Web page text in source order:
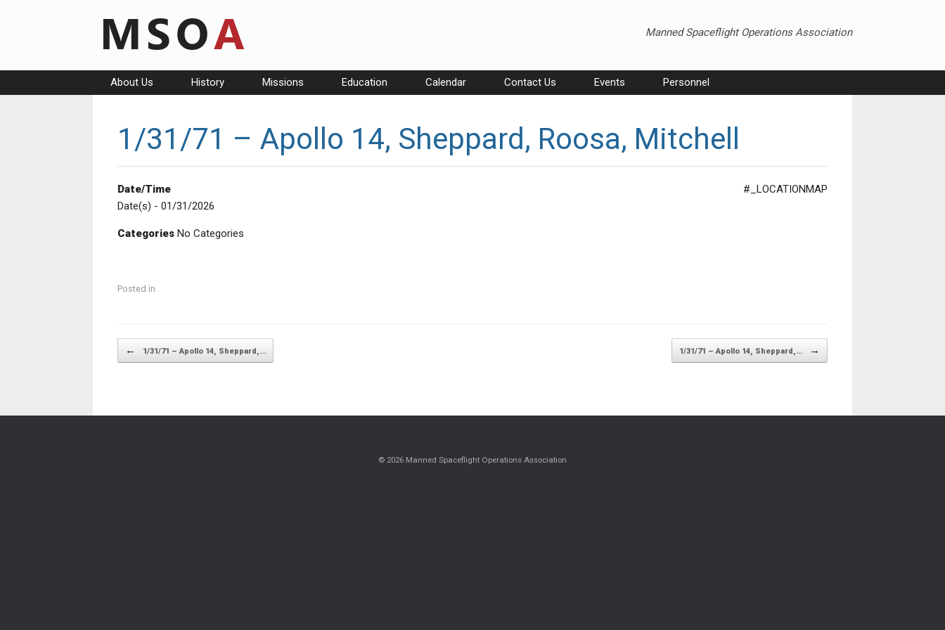
Manned Spaceflight Operations Association
About Us History Missions Education Calendar Contact Us Events Personnel
1/31/71 – Apollo 14, Sheppard, Roosa, Mitchell
#_LOCATIONMAP
Date/Time
Date(s) - 01/31/2026
Categories No Categories
Posted in .
Post navigation
← 1/31/71 – Apollo 14, Sheppard,… 1/31/71 – Apollo 14, Sheppard,… →
© 2026 Manned Spaceflight Operations Association